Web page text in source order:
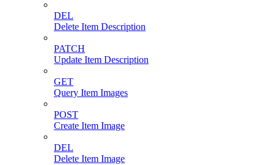
DEL
Delete Item Description
PATCH
Update Item Description
GET
Query Item Images
POST
Create Item Image
DEL
Delete Item Image